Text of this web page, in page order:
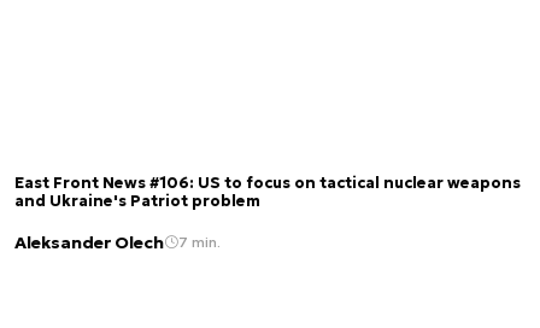
East Front News #106: US to focus on tactical nuclear weapons
and Ukraine's Patriot problem
Aleksander Olech 7 min.